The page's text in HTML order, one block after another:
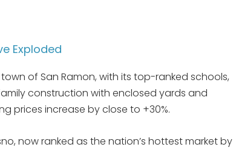
Exploded
of San Ramon, with its top-ranked schools,
construction with enclosed yards and
prices increase by close to +30%.
now ranked as the nation’s hottest market by